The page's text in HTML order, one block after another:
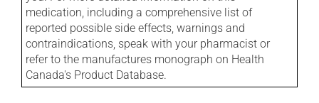
medication, including a comprehensive list of
reported possible side effects, warnings and
contraindications, speak with your pharmacist or
refer to the manufactures monograph on Health
Canada's Product Database.